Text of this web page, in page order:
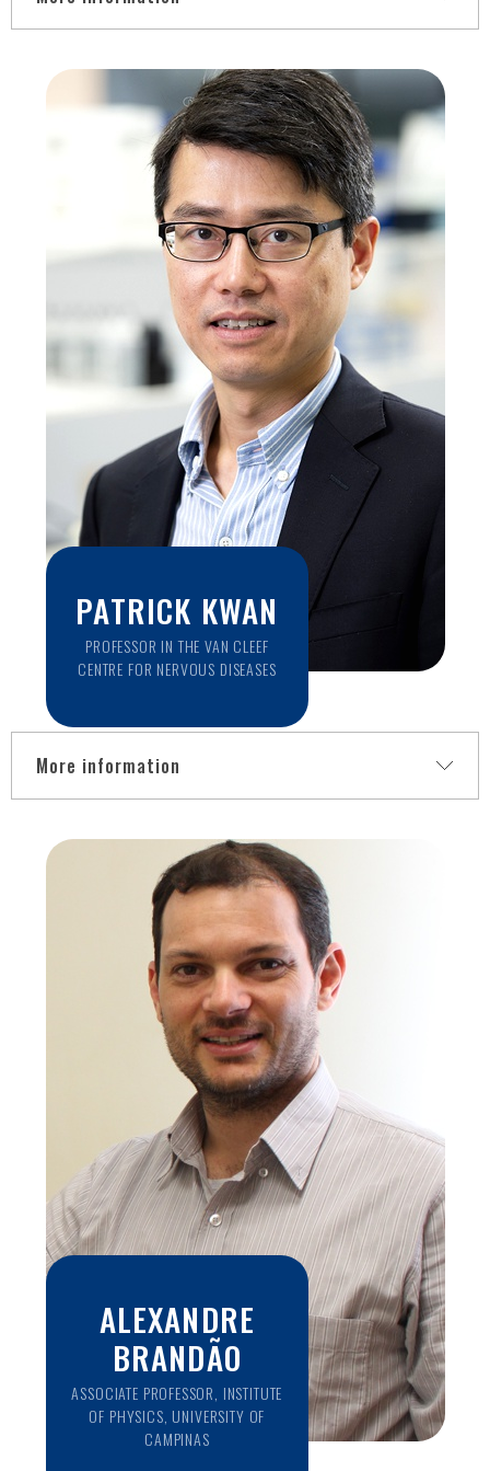
Uberlândia (UFU-MG), Master's Degree in
Psychopharmacology and PhD in Psychobiology from the
Federal University of São Paulo (UNIFESP), Post-Doctorate
in Therapeutic and Behavioral Pharmacology from the
Louisiana State University Health Science Center. She is
currently a Full Professor at the Federal University of
Espírito Santo - ES and works in the area of Neurosciences,
with emphasis on Cognitive Sciences and
Neuropsychopharmacology, mainly in the following subjects:
Pre Frontal Cortex, Working Memory, Executive Functions,
Cognitive Disorders, Substance Use Disorder, ERP (Event
Related Potentials), Neuromodulation by Non-Invasive Brain
Stimulation (Transcranial and Epidural), and more recently
has invested in the joint elaboration (engineering and
psychology) of a Neurofeedback system for application in
neurobehavioral disorders.
PATRICK KWAN
PROFESSOR IN THE VAN CLEEF
CENTRE FOR NERVOUS DISEASES
More information
Diseases, Department of Neuroscience, within the Central
Clinical School, and Consultant Neurologist and Head of the
Epilepsy Clinic at Alfred Health. He is a medical specialist in
neurology and an international authority in epileptology and
antiepileptic drug development. Professor Kwan’s research
portfolio encompasses both applied basic science and
clinical aspects to improve the treatment outcomes of
epilepsy. His research is focused on understanding the
effects of long term treatment, identifying factors that
affect outcomes, mechanisms of drug resistance,
identifying novel molecular targets for the treatment and
prevention of epilepsy and translating research findings into
the practice of personalized medicine for epilepsy.
ALEXANDRE
BRANDÃO
ASSOCIATE PROFESSOR, INSTITUTE
OF PHYSICS, UNIVERSITY OF
CAMPINAS